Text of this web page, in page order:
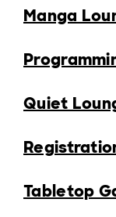
Manga
Quiet
Tabletop